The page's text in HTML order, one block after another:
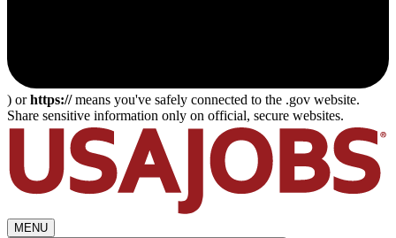
) orhttps://means you've safely connected to the .gov website.
Share sensitive information only on official, secure websites.
MENU